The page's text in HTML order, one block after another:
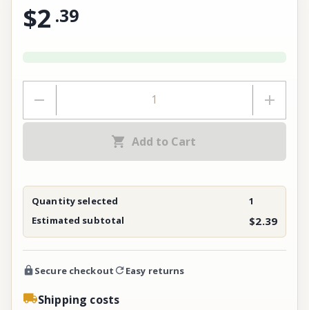
$2 .39
Add to Cart
Quantity selected
1
Estimated subtotal
$2.39
Secure checkout Easy returns
Shipping costs